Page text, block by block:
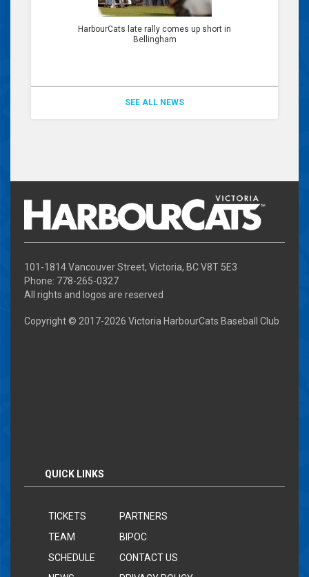
HarbourCats late rally comes up short in
Bellingham
SEE ALL NEWS
101-1814 Vancouver Street, Victoria, BC V8T 5E3
Phone: 778-265-0327
All rights and logos are reserved
Copyright © 2017-2026 Victoria HarbourCats Baseball Club
QUICK LINKS
TICKETS
TEAM
SCHEDULE
PARTNERS
BIPOC
CONTACT US